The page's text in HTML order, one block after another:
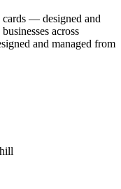
cards — designed and
across
and managed from